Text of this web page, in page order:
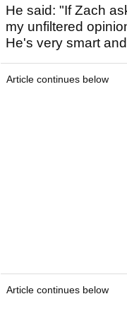
He said: "If Zach
my unfiltered
He's very smart
Article continues below
Article continues below